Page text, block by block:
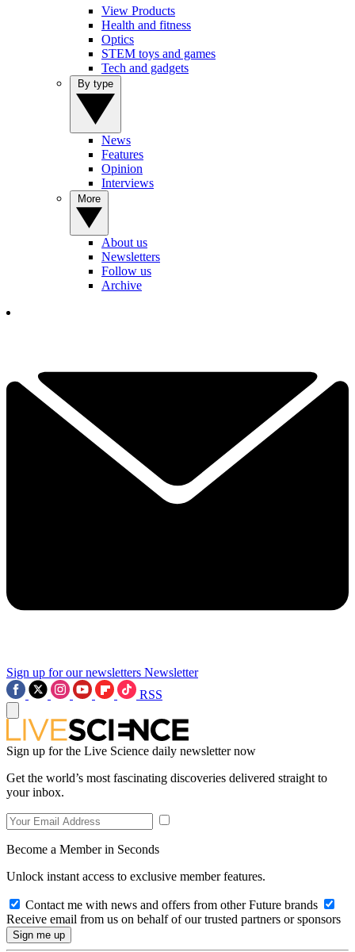
View Products
Health and fitness
Optics
STEM toys and games
Tech and gadgets
News
Features
Opinion
Interviews
About us
Newsletters
Follow us
Archive
Sign up for our newsletters Newsletter
RSS
Sign up for the Live Science daily newsletter now
Get the world’s most fascinating discoveries delivered straight to
your inbox.
Become a Member in Seconds
Unlock instant access to exclusive member features.
Contact me with news and offers from other Future brands
Receive email from us on behalf of our trusted partners or sponsors